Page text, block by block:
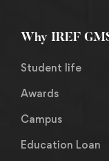
Why IREF
Student life
Awards
Campus
Education Loan